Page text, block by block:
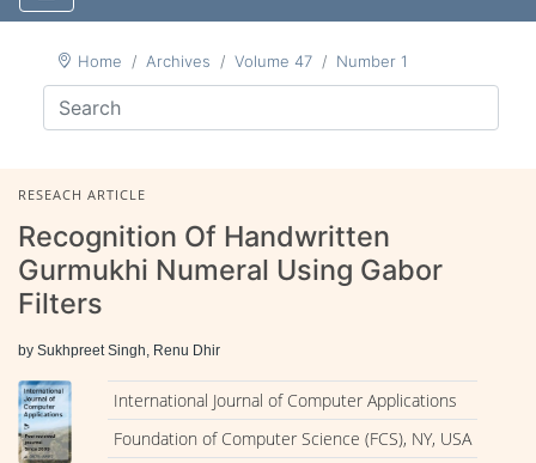
Home Archives Volume 47 Number 1
RESEACH ARTICLE
Recognition Of Handwritten
Gurmukhi Numeral Using Gabor
Filters
by Sukhpreet Singh, Renu Dhir
International Journal of Computer Applications
Foundation of Computer Science (FCS), NY, USA